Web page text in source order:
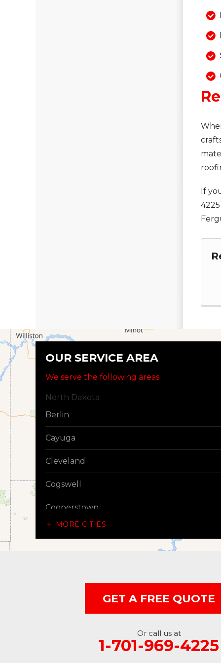
If
4225
OUR SERVICE AREA
We serve the following areas
North Dakota
Berlin
Cayuga
Cleveland
Cogswell
Cooperstown
MORE CITIES
GET A FREE QUOTE
Or call us at
1-701-969-4225